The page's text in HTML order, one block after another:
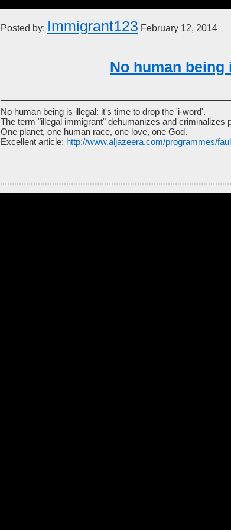
Posted by: Immigrant123 February 12, 2014
No human being
No human being is illegal: it's time to drop the 'i-word'.
The term "illegal immigrant" dehumanizes and criminalizes
One planet, one human race, one love, one God.
Excellent article: http://www.aljazeera.com/programmes/